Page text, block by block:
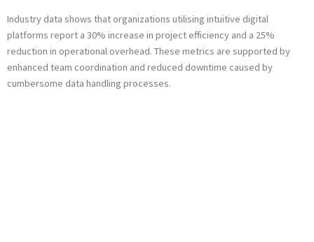
Industry data shows that organizations utilising intuitive digital
platforms report a 30% increase in project efficiency and a 25%
reduction in operational overhead. These metrics are supported by
enhanced team coordination and reduced downtime caused by
cumbersome data handling processes.